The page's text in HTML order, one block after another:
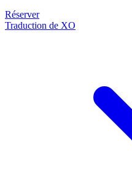
Réserver
Traduction de XO